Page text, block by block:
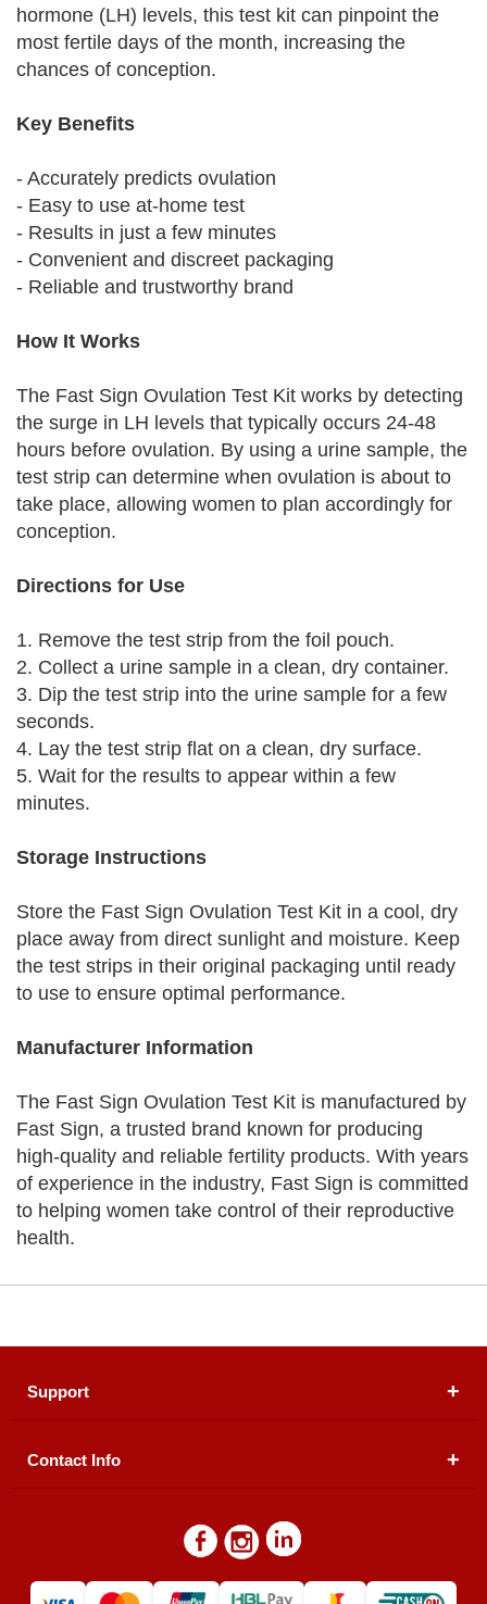
hormone (LH) levels, this test kit can pinpoint the
most fertile days of the month, increasing the
chances of conception.
Key Benefits
- Accurately predicts ovulation
- Easy to use at-home test
- Results in just a few minutes
- Convenient and discreet packaging
- Reliable and trustworthy brand
How It Works
The Fast Sign Ovulation Test Kit works by detecting
the surge in LH levels that typically occurs 24-48
hours before ovulation. By using a urine sample, the
test strip can determine when ovulation is about to
take place, allowing women to plan accordingly for
conception.
Directions for Use
1. Remove the test strip from the foil pouch.
2. Collect a urine sample in a clean, dry container.
3. Dip the test strip into the urine sample for a few
seconds.
4. Lay the test strip flat on a clean, dry surface.
5. Wait for the results to appear within a few
minutes.
Storage Instructions
Store the Fast Sign Ovulation Test Kit in a cool, dry
place away from direct sunlight and moisture. Keep
the test strips in their original packaging until ready
to use to ensure optimal performance.
Manufacturer Information
The Fast Sign Ovulation Test Kit is manufactured by
Fast Sign, a trusted brand known for producing
high-quality and reliable fertility products. With years
of experience in the industry, Fast Sign is committed
to helping women take control of their reproductive
health.
Support
About Us
Contact Us
Contact Info
Floor, Plot # 30 & 31, Pakland City Center, I-8
Warehouse/ Pick-Up:D. Watson, Din Pavilion, F-7,